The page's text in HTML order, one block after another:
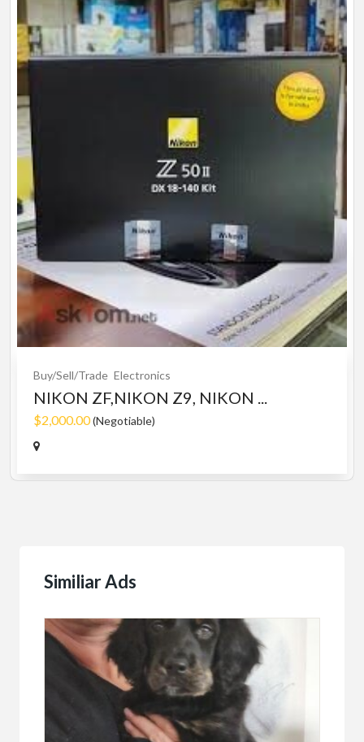
Buy/Sell/Trade Electronics
NIKON ZF,NIKON Z9, NIKON ...
$2,000.00(Negotiable)
Similiar Ads